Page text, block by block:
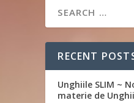
RECENT
Unghiile SLIM ~
materie de